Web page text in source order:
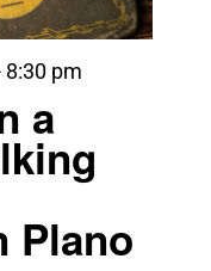
a
Plano
8:30 pm